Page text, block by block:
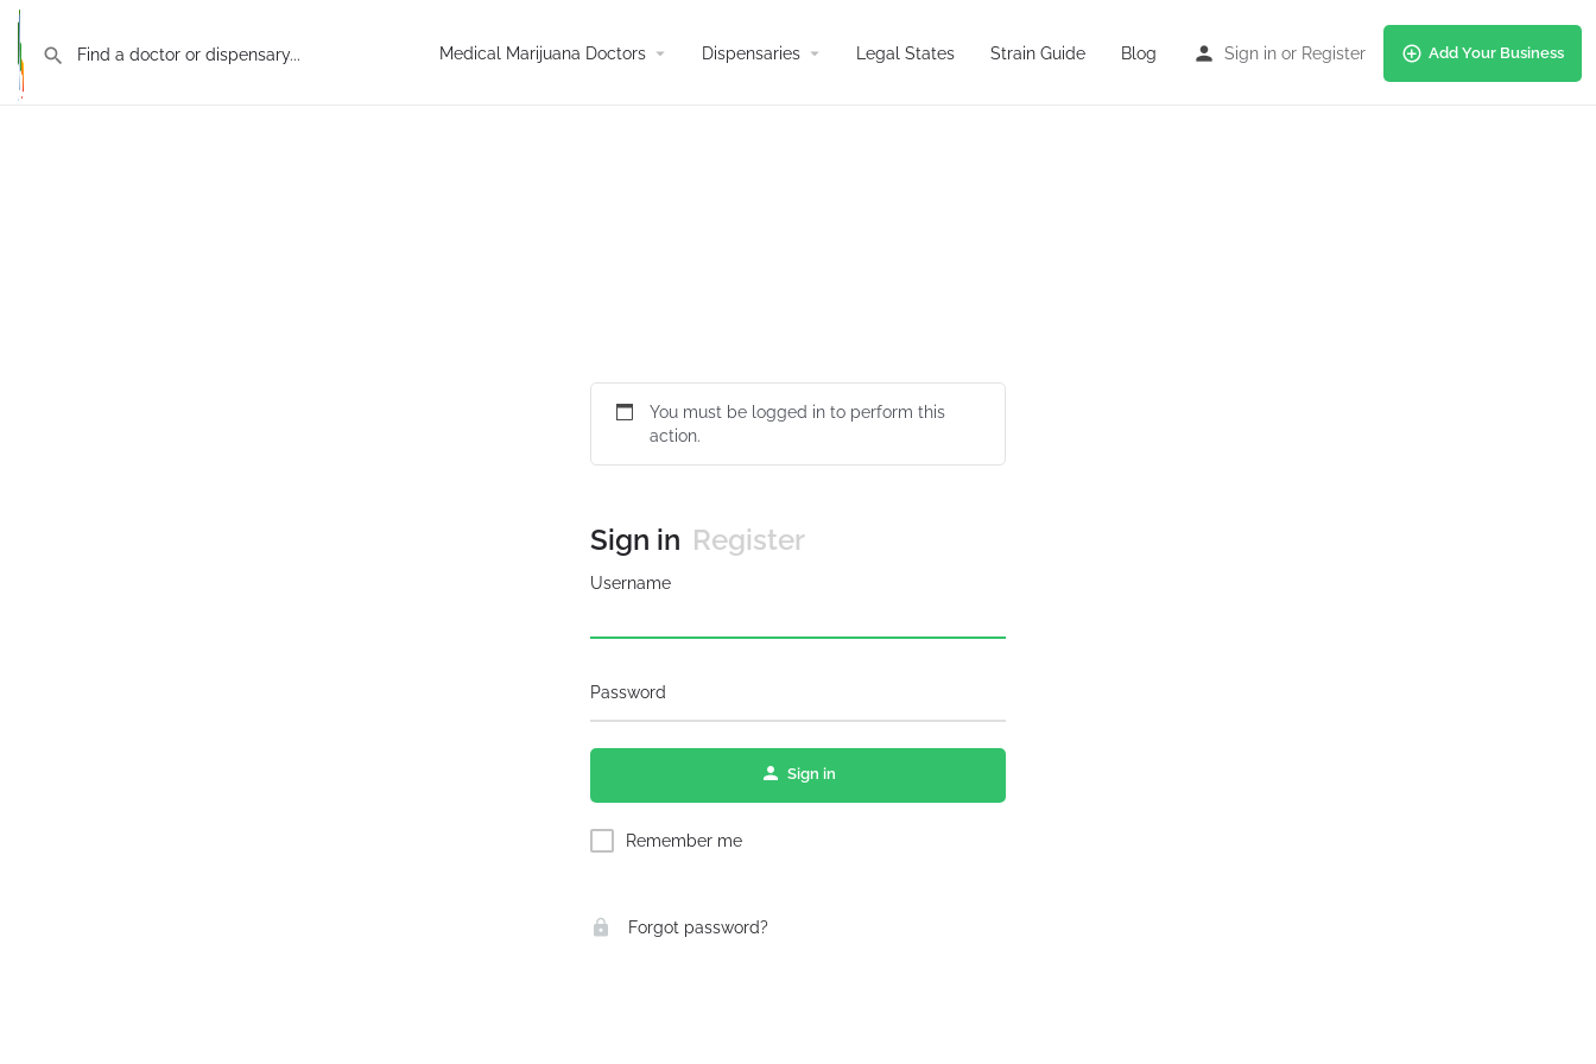
Medical Marijuana Doctors arrow_drop_down Dispensaries arrow_drop_down Legal States Strain Guide Blog Sign in or Register Add Your Business
You must be logged in to perform this
action.
Sign in Register
Username
Password
Sign in
Remember me
Forgot password?